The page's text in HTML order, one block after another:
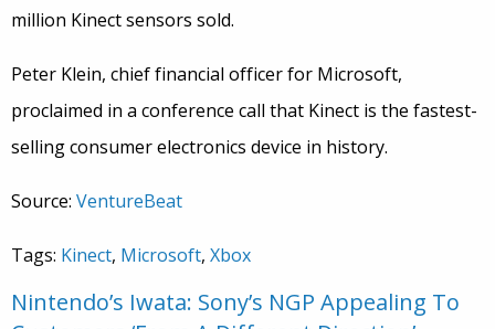
million Kinect sensors sold.
Peter Klein, chief financial officer for Microsoft,
proclaimed in a conference call that Kinect is the fastest-
selling consumer electronics device in history.
Source: VentureBeat
Tags: Kinect, Microsoft, Xbox
Nintendo’s Iwata: Sony’s NGP Appealing To